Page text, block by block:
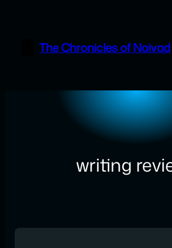
contentThe Chronicles of Noivad
writing